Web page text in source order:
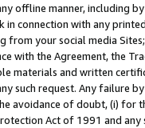
offline manner, including
in connection with any
from your social media
with the Agreement, the
materials and written
such request. Any failure
avoidance of doubt, (i) for
Act of 1991 and